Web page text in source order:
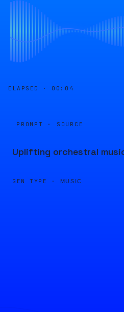
ELAPSED · 00:04
PROMPT · SOURCE
Uplifting orchestral
GEN TYPE · MUSIC